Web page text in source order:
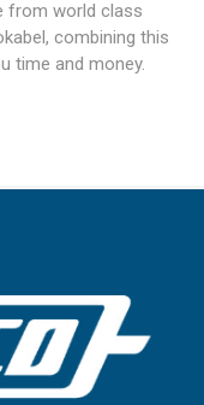
from world class
combining this
time and money.